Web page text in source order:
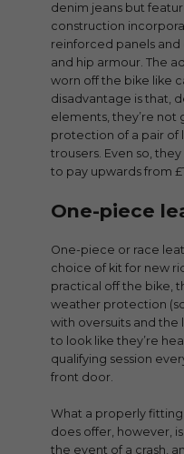
denim jeans but
construction
reinforced panels
and hip armour. The
worn off the bike like
disadvantage is that,
elements, they’re
protection of a pair of
trousers. Even so,
to pay upwards from
One-piece
One-piece or race
choice of kit for new
practical off the bike,
weather protection
with oversuits and the
to look like they’re
qualifying session
front door.
What a properly
does offer, however,
the event of a crash,